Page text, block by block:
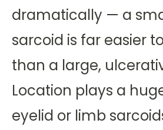
dramatically — a
sarcoid is far easier
than a large,
Location plays a
eyelid or limb